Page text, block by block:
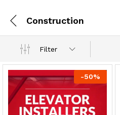
Construction
Filter
-50%